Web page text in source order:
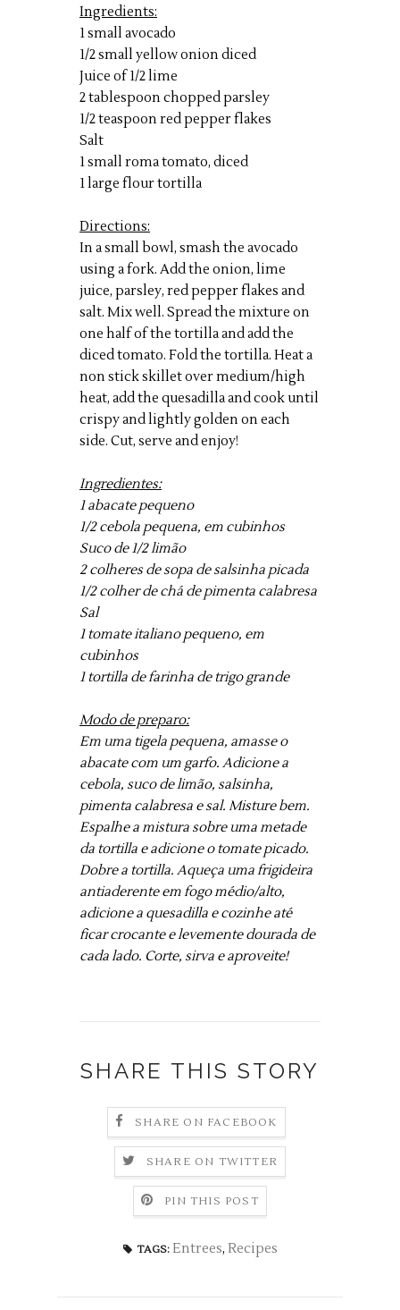
Ingredients:
1 small avocado
1/2 small yellow onion diced
Juice of 1/2 lime
2 tablespoon chopped parsley
1/2 teaspoon red pepper flakes
Salt
1 small roma tomato, diced
1 large flour tortilla
Directions:
In a small bowl, smash the avocado
using a fork. Add the onion, lime
juice, parsley, red pepper flakes and
salt. Mix well. Spread the mixture on
one half of the tortilla and add the
diced tomato. Fold the tortilla. Heat a
non stick skillet over medium/high
heat, add the quesadilla and cook until
crispy and lightly golden on each
side. Cut, serve and enjoy!
Ingredientes:
1 abacate pequeno
1/2 cebola pequena, em cubinhos
Suco de 1/2 limão
2 colheres de sopa de salsinha picada
1/2 colher de chá de pimenta calabresa
Sal
1 tomate italiano pequeno, em
cubinhos
1 tortilla de farinha de trigo grande
Modo de preparo:
Em uma tigela pequena, amasse o
abacate com um garfo. Adicione a
cebola, suco de limão, salsinha,
pimenta calabresa e sal. Misture bem.
Espalhe a mistura sobre uma metade
da tortilla e adicione o tomate picado.
Dobre a tortilla. Aqueça uma frigideira
antiaderente em fogo médio/alto,
adicione a quesadilla e cozinhe até
ficar crocante e levemente dourada de
cada lado. Corte, sirva e aproveite!
SHARE THIS STORY
SHARE ON FACEBOOK
SHARE ON TWITTER
PIN THIS POST
TAGS: Entrees, Recipes